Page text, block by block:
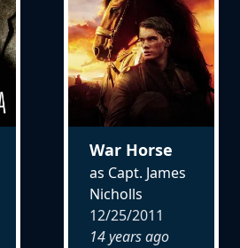
War Horse
as Capt. James
Nicholls
12/25/2011
14 years ago